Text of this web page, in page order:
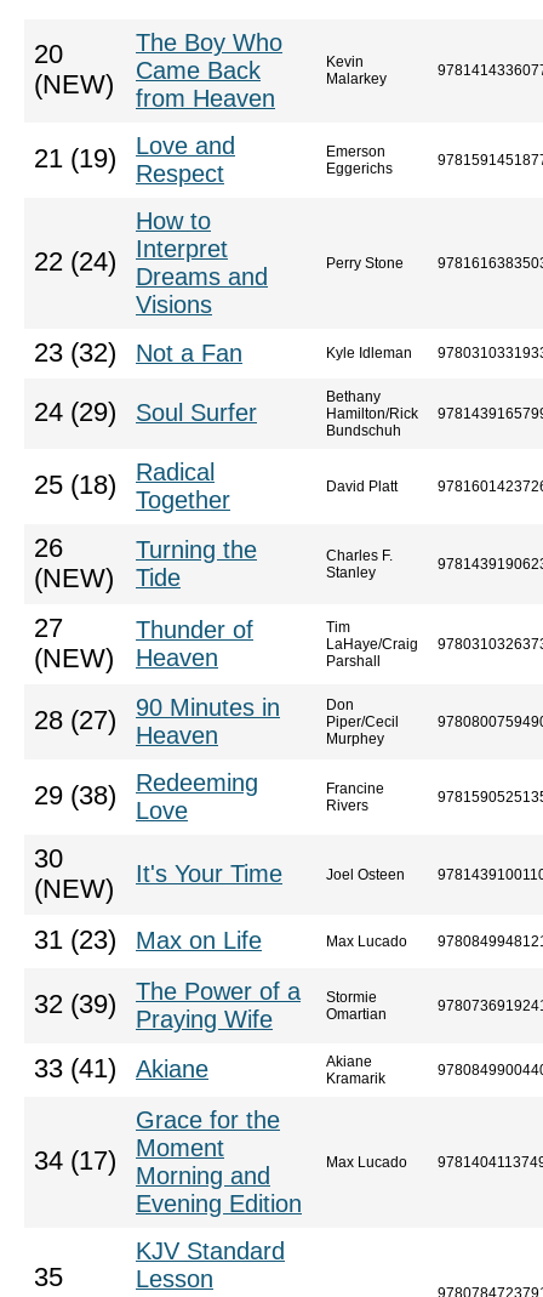
20
(NEW)
The Boy Who
Came Back
from Heaven
Kevin
Malarkey
21 (19)
Love and
Respect
Emerson
Eggerichs
22 (24)
How to
Interpret
Dreams and
Visions
Perry Stone
23 (32) Not a Fan Kyle Idleman
24 (29) Soul Surfer
Bethany
Hamilton/Rick
Bundschuh
25 (18)
Radical
Together
David Platt
26
(NEW)
Turning the
Tide
Charles F.
Stanley
27
(NEW)
Thunder of
Heaven
Tim
LaHaye/Craig
Parshall
28 (27)
90 Minutes in
Heaven
Don
Piper/Cecil
Murphey
29 (38)
Redeeming
Love
Francine
Rivers
30
(NEW)
It's Your Time Joel Osteen
31 (23) Max on Life Max Lucado
32 (39)
The Power of a
Praying Wife
Stormie
Omartian
33 (41) Akiane
Akiane
Kramarik
34 (17)
Grace for the
Moment
Morning and
Evening Edition
Max Lucado
35
KJV Standard
Lesson